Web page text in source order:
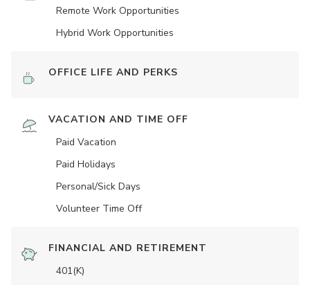
Remote Work Opportunities
Hybrid Work Opportunities
OFFICE LIFE AND PERKS
VACATION AND TIME OFF
Paid Vacation
Paid Holidays
Personal/Sick Days
Volunteer Time Off
FINANCIAL AND RETIREMENT
401(K)